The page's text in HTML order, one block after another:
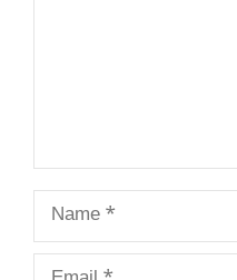
Name
Email